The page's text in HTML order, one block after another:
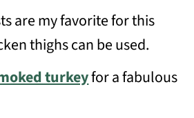
are my favorite for this
thighs can be used.
turkeyfor a fabulous